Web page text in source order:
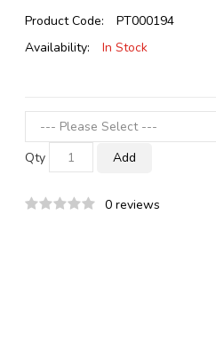
Product Code:
PT000194
Availability:
In Stock
Qty Add
0 reviews